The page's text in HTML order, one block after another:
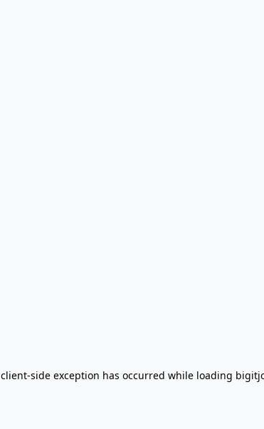
client-side exception has occurred while loading